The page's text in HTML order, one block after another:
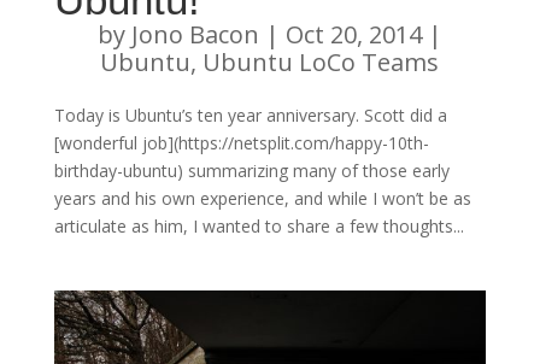
by Jono Bacon | Oct 20, 2014|
Ubuntu, Ubuntu LoCo Teams
Today is Ubuntu’s ten year anniversary. Scott did a
[wonderful job](https://netsplit.com/happy-10th-
birthday-ubuntu) summarizing many of those early
years and his own experience, and while I won’t be as
articulate as him, I wanted to share a few thoughts...